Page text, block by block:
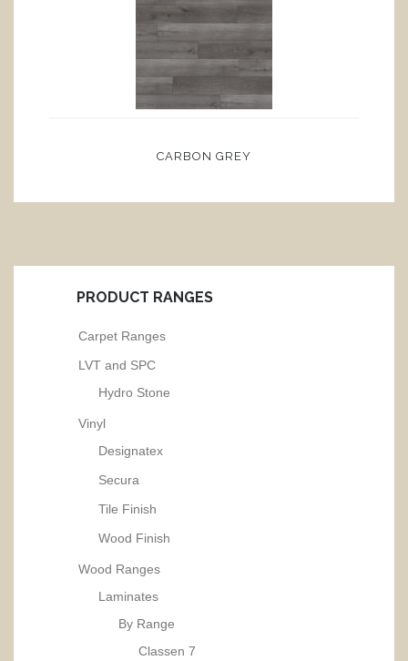
CARBON GREY
PRODUCT RANGES
Carpet Ranges
LVT and SPC
Hydro Stone
Vinyl
Designatex
Secura
Tile Finish
Wood Finish
Wood Ranges
Laminates
By Range
Classen 7